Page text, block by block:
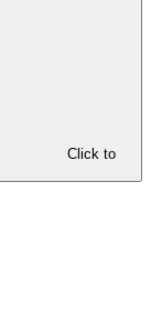
Click to